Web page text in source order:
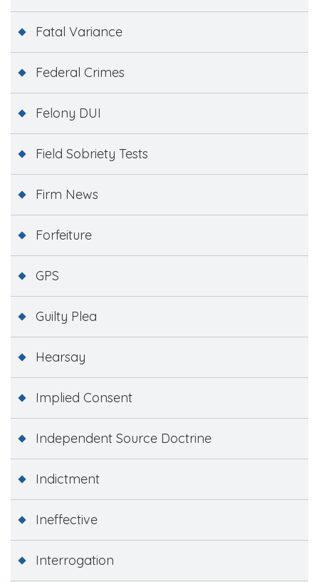
Fatal Variance
Federal Crimes
Felony DUI
Field Sobriety Tests
Firm News
Forfeiture
GPS
Guilty Plea
Hearsay
Implied Consent
Independent Source Doctrine
Indictment
Ineffective
Interrogation